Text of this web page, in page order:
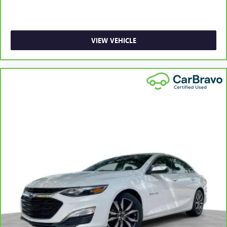
steering wheel, you can find the perfect position for all
Manual tilt steering wheel - Easy to fit in. The most
comfortable position for your steering wheel while you
drive can mean having to squeeze past it to get in and
out of the vehicle. With the manual tilt steering wheel
space between you and the dashboard with manual
reclining passenger seat. It lets you adjust the angle of
the seatback for added comfort during the drive, or for a
more comfortable rest during the longer treks. Settle in,
with manual reclining passenger seat.
Premium cloth upholstery combines an elegant
appearance with all-season comfort.
VIEW VEHICLE